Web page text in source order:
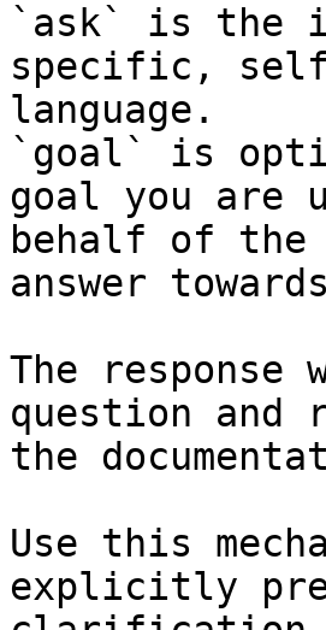
`ask` is the
specific,
language.
`goal` is
goal you are
behalf of
answer
The
question and
the
Use this
explicitly